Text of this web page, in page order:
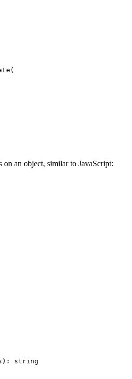
(
on an object, similar to JavaScript:
) : string